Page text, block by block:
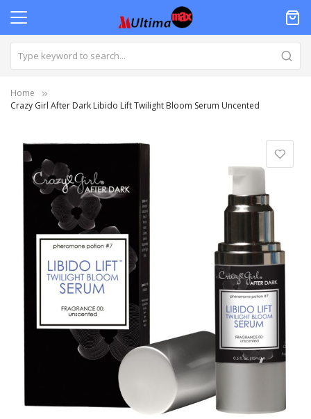
Home
Crazy Girl After Dark Libido Lift Twilight Bloom Serum Uncented
gallery